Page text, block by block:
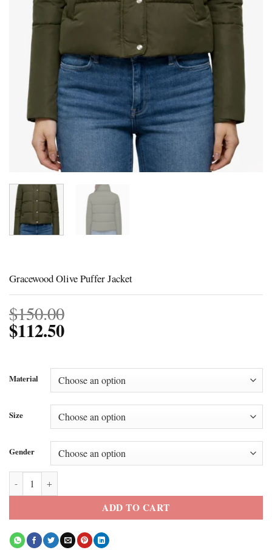
Gracewood Olive Puffer Jacket
$150.00
$112.50
Material
Size
Gender
Gracewood Olive Puffer Jacket quantity
ADD TO CART